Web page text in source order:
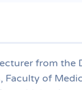
from the
Faculty of